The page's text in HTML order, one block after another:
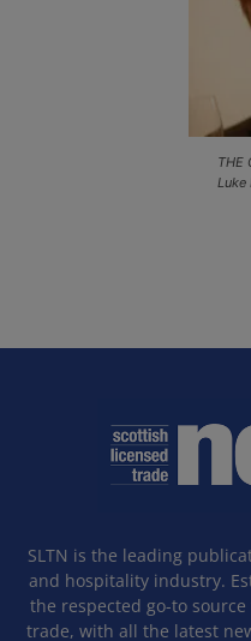
THE
Luke
SLTN is the leading
and hospitality industry.
the respected go-to
trade, with all the latest